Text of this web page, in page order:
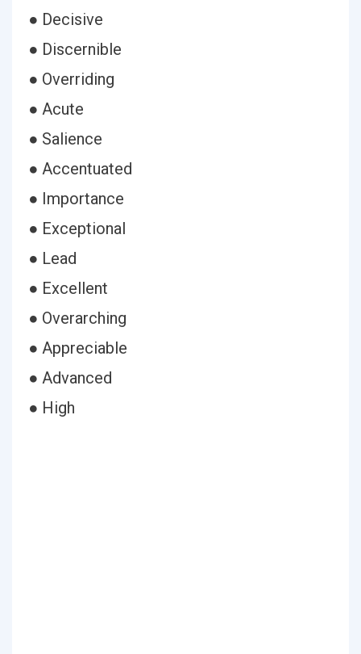
● Decisive
● Discernible
● Overriding
● Acute
● Salience
● Accentuated
● Importance
● Exceptional
● Lead
● Excellent
● Overarching
● Appreciable
● Advanced
● High